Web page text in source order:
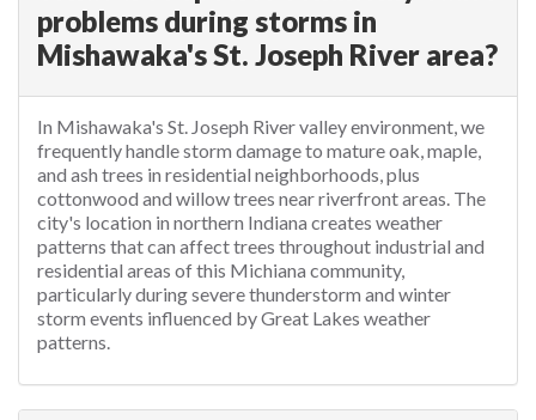
problems during storms in
Mishawaka's St. Joseph River area?
In Mishawaka's St. Joseph River valley environment, we
frequently handle storm damage to mature oak, maple,
and ash trees in residential neighborhoods, plus
cottonwood and willow trees near riverfront areas. The
city's location in northern Indiana creates weather
patterns that can affect trees throughout industrial and
residential areas of this Michiana community,
particularly during severe thunderstorm and winter
storm events influenced by Great Lakes weather
patterns.